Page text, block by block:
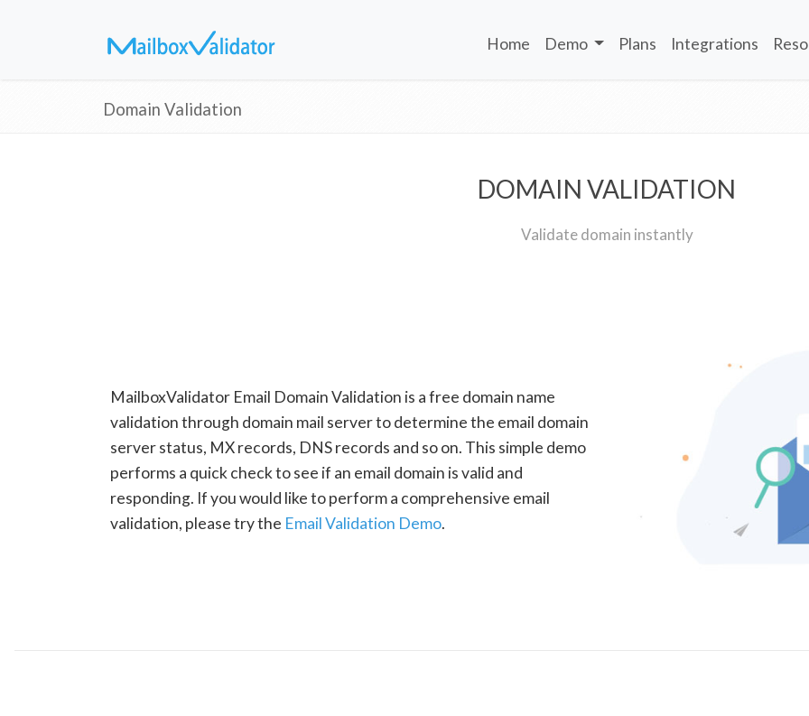
Home Demo Plans Integrations
Domain Validation
DOMAIN VALIDATION
Validate domain instantly
MailboxValidator Email Domain Validation is a free domain name
validation through domain mail server to determine the email domain
server status, MX records, DNS records and so on. This simple demo
performs a quick check to see if an email domain is valid and
responding. If you would like to perform a comprehensive email
validation, please try the Email Validation Demo.